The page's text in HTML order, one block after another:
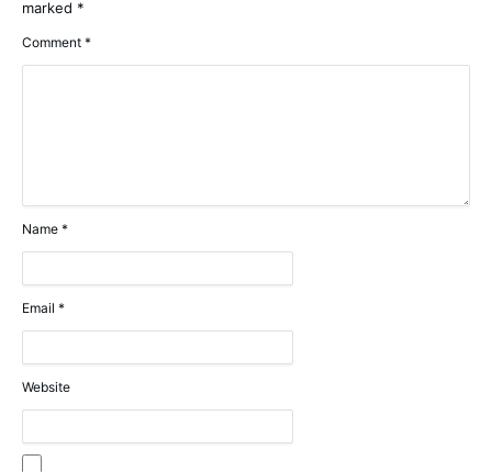
marked *
Comment *
Name *
Email *
Website